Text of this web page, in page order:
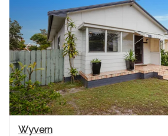
Previous
Wyvern